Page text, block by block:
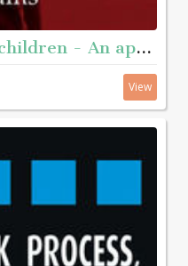
Working with street children - An approach explored
View